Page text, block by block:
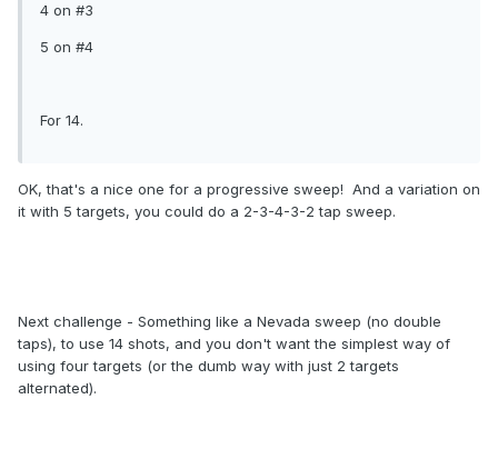
4 on #3
5 on #4
For 14.
OK, that's a nice one for a progressive sweep! And a variation on
it with 5 targets, you could do a 2-3-4-3-2 tap sweep.
Next challenge - Something like a Nevada sweep (no double
taps), to use 14 shots, and you don't want the simplest way of
using four targets (or the dumb way with just 2 targets
alternated).